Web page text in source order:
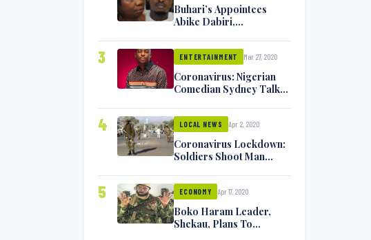
Buhari’s Appointees
Abike Dabiri,
Minister Isa Pantami
Exchange Blows On
Twitter
3 ENTERTAINMENT Mar 27, 2020
Coronavirus: Nigerian
Comedian Sydney Talker
Symptoms [VIDEO]
4 LOCAL NEWS Apr 2, 2020
Coronavirus Lockdown:
Soldiers Shoot Man
5 ECONOMY Apr 17, 2020
Boko Haram Leader,
Shekau, Plans To